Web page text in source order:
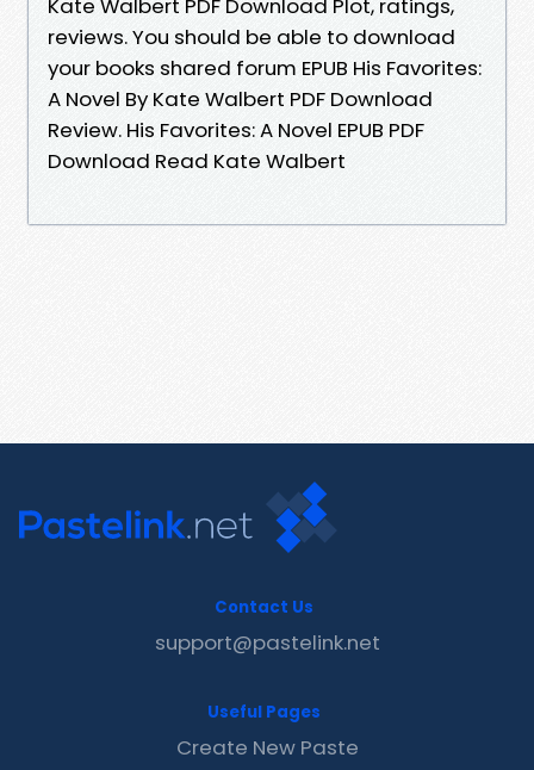
Kate Walbert PDF Download Plot, ratings,
reviews. You should be able to download
your books shared forum EPUB His Favorites:
A Novel By Kate Walbert PDF Download
Review. His Favorites: A Novel EPUB PDF
Download Read Kate Walbert
Contact Us
support@pastelink.net
Useful Pages
Create New Paste